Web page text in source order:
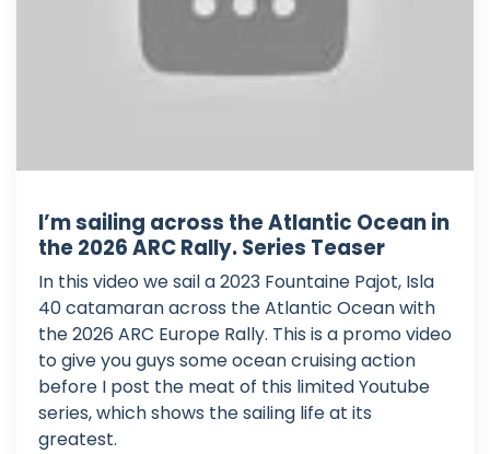
I’m sailing across the Atlantic Ocean in
the 2026 ARC Rally. Series Teaser
In this video we sail a 2023 Fountaine Pajot, Isla
40 catamaran across the Atlantic Ocean with
the 2026 ARC Europe Rally. This is a promo video
to give you guys some ocean cruising action
before I post the meat of this limited Youtube
series, which shows the sailing life at its
greatest.